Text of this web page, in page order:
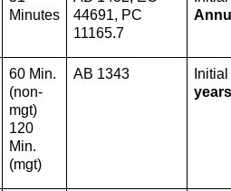
Minutes
44691, PC
11165.7
60 Min.
(non-
mgt)
120
Min.
(mgt)
AB 1343
years